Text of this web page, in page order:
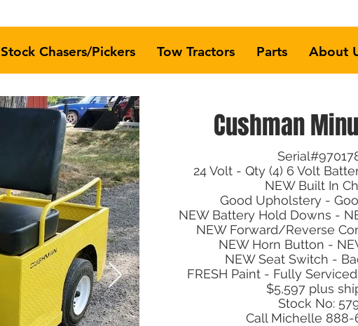
Stock Chasers/Pickers Tow Tractors Parts About
Cushman
24 Volt - Qty (4) 6 Volt
NEW Built In
Good Upholstery -
NEW Battery Hold Downs -
NEW Forward/Reverse
NEW Horn Button -
NEW Seat Switch -
FRESH Paint - Fully
$5,597 plus
Stock No:
Call Michelle 888-